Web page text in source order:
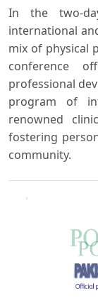
In the two-
international
mix of physical
conference
professional
program of
renowned
fostering
community.